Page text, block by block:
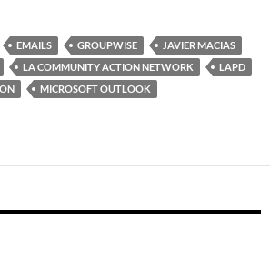
EMAILS GROUPWISE
JAVIER MACIAS
LA COMMUNITY ACTION NETWORK
LAPD
MICROSOFT OUTLOOK